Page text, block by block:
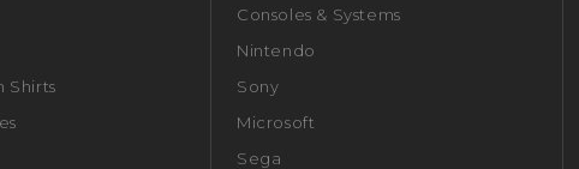
Shirts
Consoles & Systems
Nintendo
Sony
Microsoft
Sega